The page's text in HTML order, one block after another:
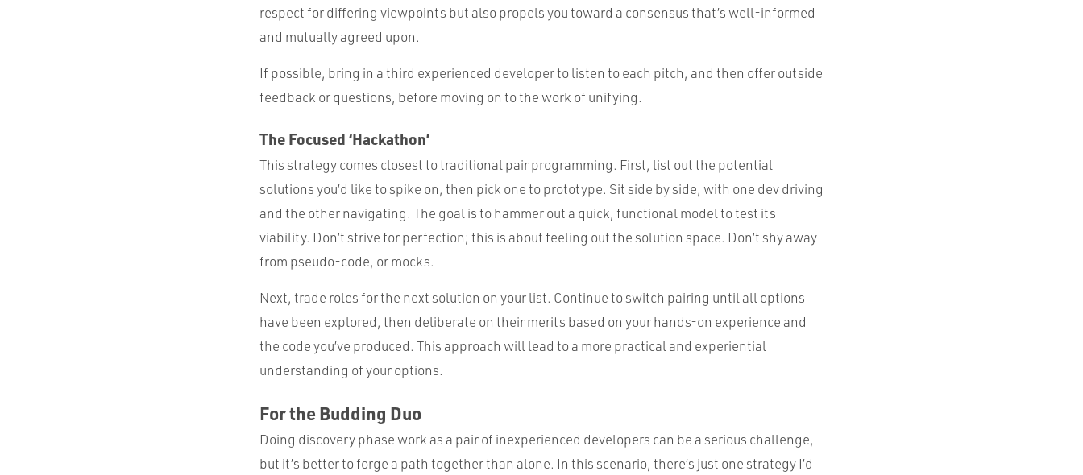
respect for differing viewpoints but also propels you toward a consensus that’s well-informed
and mutually agreed upon.
If possible, bring in a third experienced developer to listen to each pitch, and then offer outside
feedback or questions, before moving on to the work of unifying.
The Focused ‘Hackathon’
This strategy comes closest to traditional pair programming. First, list out the potential
solutions you’d like to spike on, then pick one to prototype. Sit side by side, with one dev driving
and the other navigating. The goal is to hammer out a quick, functional model to test its
viability. Don’t strive for perfection; this is about feeling out the solution space. Don’t shy away
from pseudo-code, or mocks.
Next, trade roles for the next solution on your list. Continue to switch pairing until all options
have been explored, then deliberate on their merits based on your hands-on experience and
the code you’ve produced. This approach will lead to a more practical and experiential
understanding of your options.
For the Budding Duo
Doing discovery phase work as a pair of inexperienced developers can be a serious challenge,
but it’s better to forge a path together than alone. In this scenario, there’s just one strategy I’d